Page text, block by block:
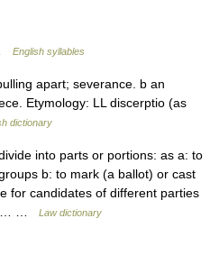
English syllables
apart; severance. b an
Etymology: LL discerptio (as
dictionary
into parts or portions: as a: to
b: to mark (a ballot) or cast
for candidates of different parties
a… …
Law dictionary